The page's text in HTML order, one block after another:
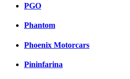
PGO
Phantom
Phoenix Motorcars
Pininfarina